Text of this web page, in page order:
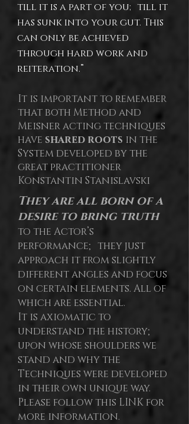
till it is a part of you; till it
has sunk into your gut. This
can only be achieved
through hard work and
reiteration.”
It is important to remember
that both Method and
Meisner acting techniques
have shared roots in the
System developed by the
great practitioner
Konstantin Stanislavski
They are all born of a
desire to bring truth
to the Actor’s
performance; they just
approach it from slightly
different angles and focus
on certain elements. All of
which are essential.
It is axiomatic to
understand the history;
upon whose shoulders we
stand and why the
Techniques were developed
in their own unique way.
Please follow this LINK for
more information.